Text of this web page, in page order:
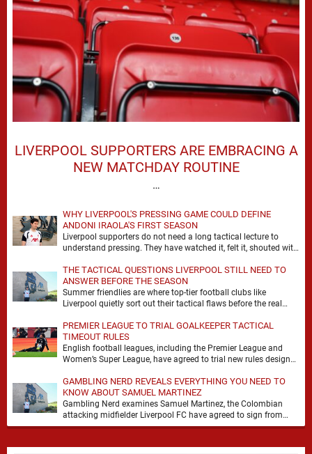
LIVERPOOL SUPPORTERS ARE EMBRACING A
NEW MATCHDAY ROUTINE
…
WHY LIVERPOOL'S PRESSING GAME COULD DEFINE
ANDONI IRAOLA'S FIRST SEASON
Liverpool supporters do not need a long tactical lecture to
understand pressing. They have watched it, felt it, shouted with
THE TACTICAL QUESTIONS LIVERPOOL STILL NEED TO
ANSWER BEFORE THE SEASON
Summer friendlies are where top-tier football clubs like
Liverpool quietly sort out their tactical flaws before the real
PREMIER LEAGUE TO TRIAL GOALKEEPER TACTICAL
TIMEOUT RULES
English football leagues, including the Premier League and
Women’s Super League, have agreed to trial new rules designed
GAMBLING NERD REVEALS EVERYTHING YOU NEED TO
KNOW ABOUT SAMUEL MARTINEZ
Gambling Nerd examines Samuel Martinez, the Colombian
attacking midfielder Liverpool FC have agreed to sign from
Atlético Nacional. The teenager attracted attention through his